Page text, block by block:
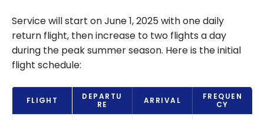
Service will start on June 1, 2025 with one daily
return flight, then increase to two flights a day
during the peak summer season. Here is the initial
flight schedule:
FLIGHT
DEPARTU
RE
ARRIVAL
FREQUEN
CY